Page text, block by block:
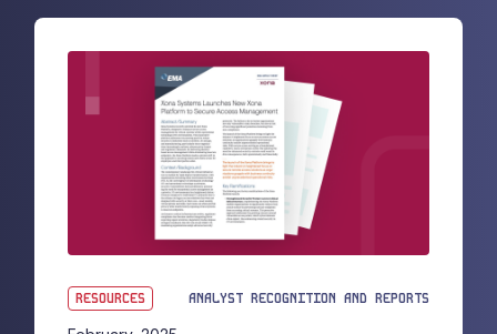
RESOURCES ANALYST RECOGNITION AND REPORTS